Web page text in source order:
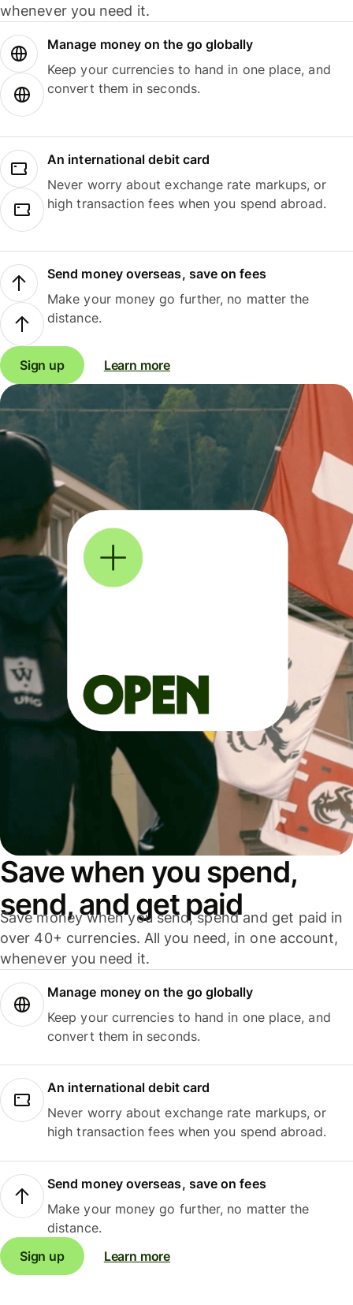
whenever you need it.
Manage money on the go globally
Keep your currencies to hand in one place, and
convert them in seconds.
An international debit card
Never worry about exchange rate markups, or
high transaction fees when you spend abroad.
Send money overseas, save on fees
Make your money go further, no matter the
distance.
Sign up Learn more
Save when you spend,
send, and get paid
Save money when you send, spend and get paid in
over 40+ currencies. All you need, in one account,
whenever you need it.
Manage money on the go globally
Keep your currencies to hand in one place, and
convert them in seconds.
An international debit card
Never worry about exchange rate markups, or
high transaction fees when you spend abroad.
Send money overseas, save on fees
Make your money go further, no matter the
distance.
Sign up
Learn more